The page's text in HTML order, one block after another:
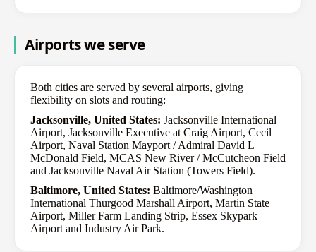
Airports we serve
Both cities are served by several airports, giving
flexibility on slots and routing:
Jacksonville, United States: Jacksonville International
Airport, Jacksonville Executive at Craig Airport, Cecil
Airport, Naval Station Mayport / Admiral David L
McDonald Field, MCAS New River / McCutcheon Field
and Jacksonville Naval Air Station (Towers Field).
Baltimore, United States: Baltimore/Washington
International Thurgood Marshall Airport, Martin State
Airport, Miller Farm Landing Strip, Essex Skypark
Airport and Industry Air Park.